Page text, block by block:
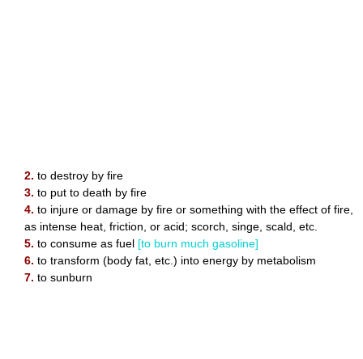
2. to destroy by fire
3. to put to death by fire
4. to injure or damage by fire or something with the effect of fire,
as intense heat, friction, or acid; scorch, singe, scald, etc.
5. to consume as fuel [to burn much gasoline]
6. to transform (body fat, etc.) into energy by metabolism
7. to sunburn